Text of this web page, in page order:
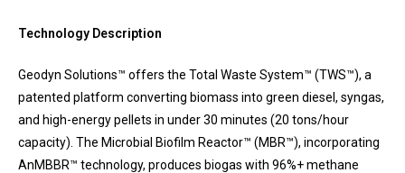
Technology Description
Geodyn Solutions™ offers the Total Waste System™ (TWS™), a
patented platform converting biomass into green diesel, syngas,
and high-energy pellets in under 30 minutes (20 tons/hour
capacity). The Microbial Biofilm Reactor™ (MBR™), incorporating
AnMBBR™ technology, produces biogas with 96%+ methane